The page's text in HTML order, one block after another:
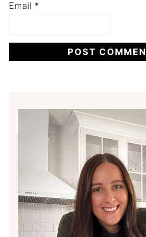
Email *